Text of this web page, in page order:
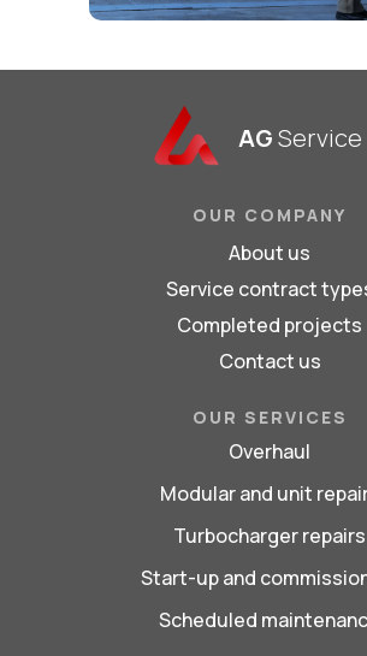
OUR COMPANY
About us
Service contract
Completed projects
Contact us
OUR SERVICES
Overhaul
Modular and unit
Turbocharger repairs
Start-up and
Scheduled
AGService